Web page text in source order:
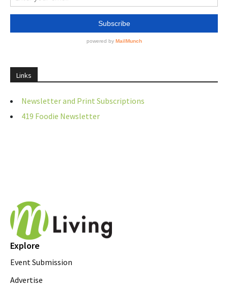
Links
Newsletter and Print Subscriptions
419 Foodie Newsletter
Explore
Event Submission
Advertise